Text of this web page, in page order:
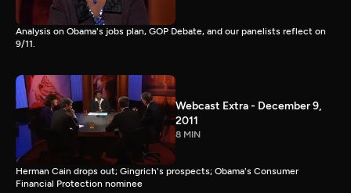
Analysis on Obama's jobs plan, GOP Debate, and our panelists reflect on
9/11.
Webcast Extra - December 9,
2011
8 MIN
Herman Cain drops out; Gingrich's prospects; Obama's Consumer
Financial Protection nominee